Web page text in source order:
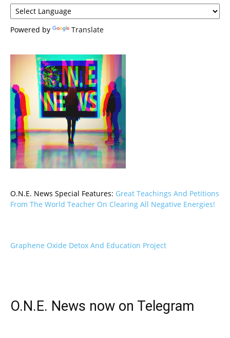
Powered by Translate
O.N.E. News Special Features: Great Teachings And Petitions
From The World Teacher On Clearing All Negative Energies!
Graphene Oxide Detox And Education Project
O.N.E. News now on Telegram